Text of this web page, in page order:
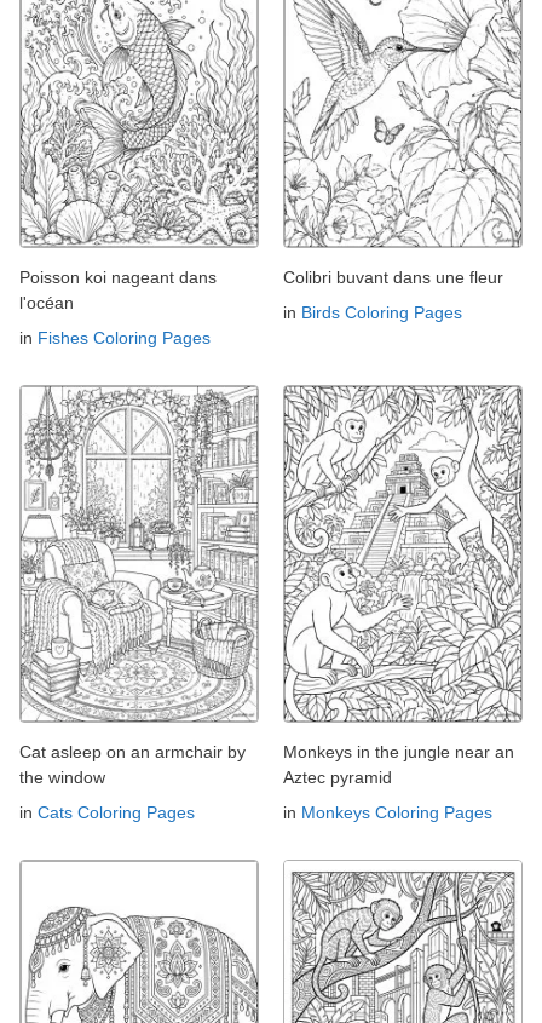
Poisson koi nageant dans
l'océan
in Fishes Coloring Pages
Colibri buvant dans une fleur
in Birds Coloring Pages
Cat asleep on an armchair by
the window
in Cats Coloring Pages
Monkeys in the jungle near an
Aztec pyramid
in Monkeys Coloring Pages